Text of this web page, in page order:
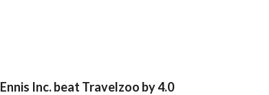
Ennis Inc. beat Travelzoo by 4.0